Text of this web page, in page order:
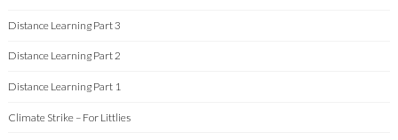
Distance Learning Part 3
Distance Learning Part 2
Distance Learning Part 1
Climate Strike – For Littlies